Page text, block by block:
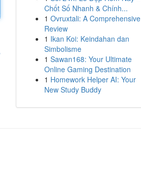
Chốt Số Nhanh & Chính...
1 Ovruxtali: A Comprehensive
Review
1 Ikan Koi: Keindahan dan
Simbolisme
1 Sawan168: Your Ultimate
Online Gaming Destination
1 Homework Helper AI: Your
New Study Buddy